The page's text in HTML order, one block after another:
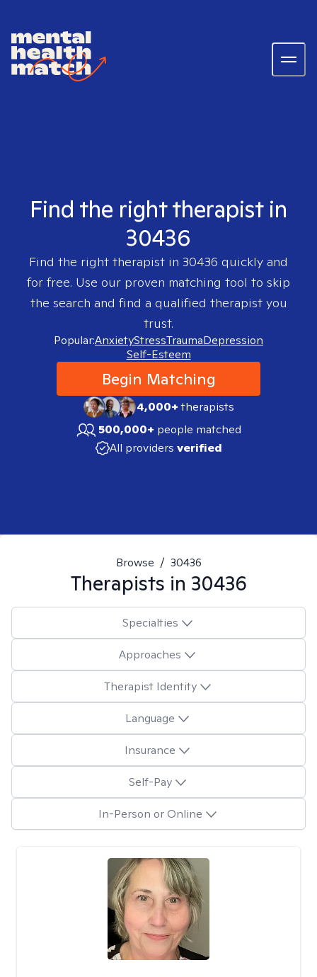
Find the right therapist in
30436
Find the right therapist in 30436 quickly and
for free. Use our proven matching tool to skip
the search and find a qualified therapist you
trust.
Popular:AnxietyStressTraumaDepression
Self-Esteem
Begin Matching
4,000+therapists
500,000+ people matched
All providers verified
Browse / 30436
Therapists in 30436
Specialties
Approaches
Therapist Identity
Language
Insurance
Self-Pay
In-Person or Online